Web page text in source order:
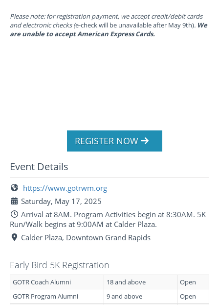
Please note: for registration payment, we accept credit/debit cards
and electronic checks (e-check will be unavailable after May 9th). We
are unable to accept American Express Cards.
REGISTER NOW
Event Details
https://www.gotrwm.org
Saturday, May 17, 2025
Arrival at 8AM. Program Activities begin at 8:30AM. 5K
Run/Walk begins at 9:00AM at Calder Plaza.
Calder Plaza, Downtown Grand Rapids
Early Bird 5K Registration
GOTR Coach Alumni 18 and above
Open
GOTR Program Alumni
9 and above
Open